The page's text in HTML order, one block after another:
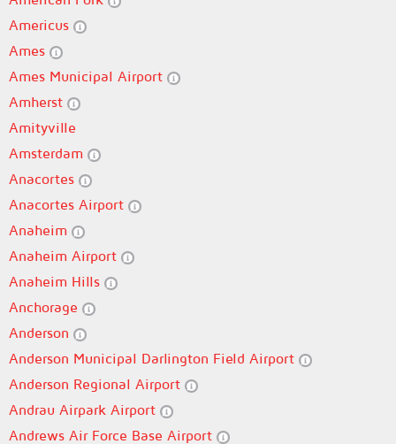
Americus
Ames
Ames Municipal Airport
Amherst
Amityville
Amsterdam
Anacortes
Anacortes Airport
Anaheim
Anaheim Airport
Anaheim Hills
Anchorage
Anderson
Anderson Municipal Darlington Field Airport
Anderson Regional Airport
Andrau Airpark Airport
Andrews Air Force Base Airport